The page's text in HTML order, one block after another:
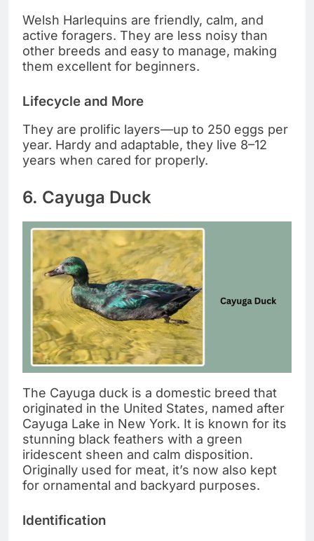
Welsh Harlequins are friendly, calm, and
active foragers. They are less noisy than
other breeds and easy to manage, making
them excellent for beginners.
Lifecycle and More
They are prolific layers—up to 250 eggs per
year. Hardy and adaptable, they live 8–12
years when cared for properly.
6. Cayuga Duck
The Cayuga duck is a domestic breed that
originated in the United States, named after
Cayuga Lake in New York. It is known for its
stunning black feathers with a green
iridescent sheen and calm disposition.
Originally used for meat, it’s now also kept
for ornamental and backyard purposes.
Identification